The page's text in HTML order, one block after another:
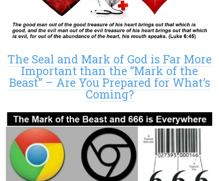
The Seal and Mark of God is Far More
Important than the “Mark of the
Beast” – Are You Prepared for What’s
Coming?